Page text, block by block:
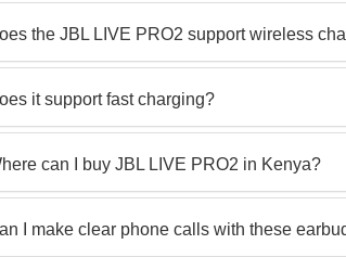
the JBL LIVE PRO2 support wireless
it support fast charging?
can I buy JBL LIVE PRO2 in Kenya?
I make clear phone calls with these